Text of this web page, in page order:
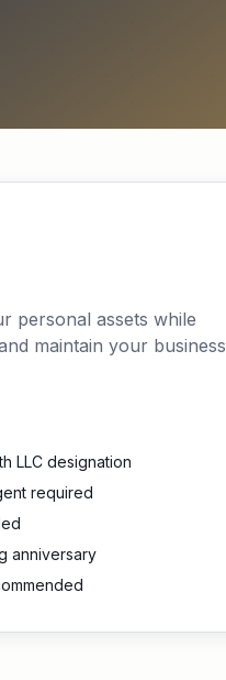
personal assets while
maintain your business
LLC designation
required
anniversary